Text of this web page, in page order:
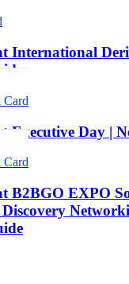
International
Executive Day |
B2BGO EXPO
Discovery